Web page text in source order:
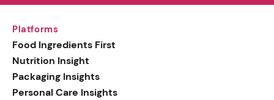
Platforms
Food Ingredients First
Nutrition Insight
Packaging Insights
Personal Care Insights